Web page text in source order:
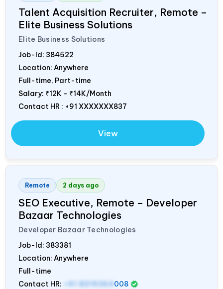
Talent Acquisition Recruiter, Remote –
Elite Business Solutions
Elite Business Solutions
Job-Id: 384522
Location: Anywhere
Full-time, Part-time
Salary: ₹12K - ₹14K/Month
Contact HR : +91 XXXXXXX837
View
Remote 2 days ago
SEO Executive, Remote – Developer
Bazaar Technologies
Developer Bazaar Technologies
Job-Id: 383381
Location: Anywhere
Full-time
Contact HR:
+91 8319364 008